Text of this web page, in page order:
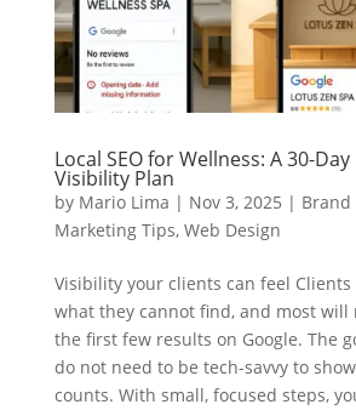
Local SEO for Wellness: A 30-
Visibility Plan
by Mario Lima | Nov 3, 2025 | Brand
Marketing Tips, Web Design
Visibility your clients can feel Clients
what they cannot find, and most will
the first few results on Google. The
do not need to be tech-savvy to
counts. With small, focused steps,